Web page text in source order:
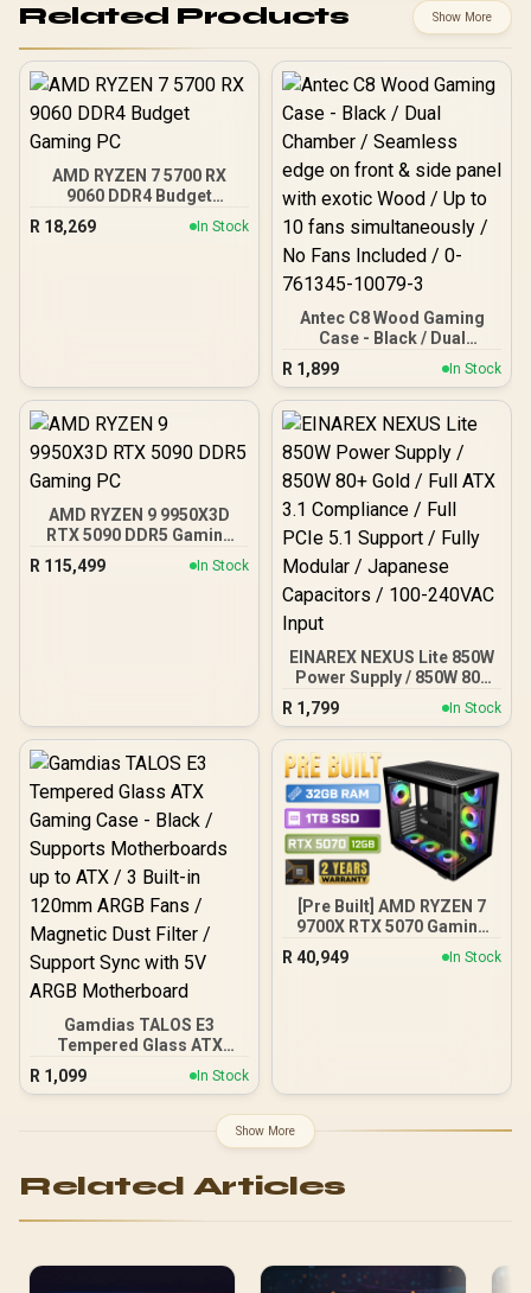
Related Products Show More
AMD RYZEN 7 5700 RX
9060 DDR4 Budget
R 18,269 In Stock
Antec C8 Wood Gaming
Case - Black / Dual
Chamber / Seamless edge
on front & side panel with
exotic Wood / Up to 10
fans simultaneously / No
10079-3
R 1,899 In Stock
AMD RYZEN 9 9950X3D
RTX 5090 DDR5 Gaming
R 115,499 In Stock
EINAREX NEXUS Lite 850W
Power Supply / 850W 80+
Gold / Full ATX 3.1
Compliance / Full PCIe 5.1
Support / Fully Modular /
Japanese Capacitors /
100-240VAC Input
R 1,799 In Stock
Gamdias TALOS E3
Tempered Glass ATX
Gaming Case - Black /
Supports Motherboards
120mm ARGB Fans /
Magnetic Dust Filter /
ARGB Motherboard
R 1,099 In Stock
[Pre Built] AMD RYZEN 7
9700X RTX 5070 Gaming
R 40,949 In Stock
Show More
Related Articles